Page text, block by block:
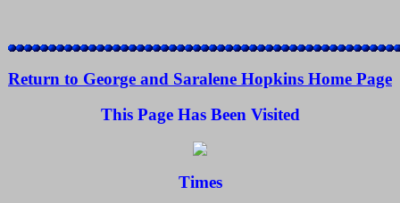
Return to George and Saralene Hopkins Home Page
This Page Has Been Visited
Times